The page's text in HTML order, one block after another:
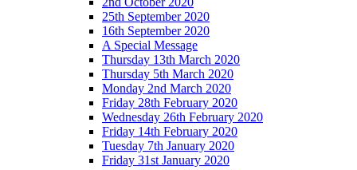
25th September 2020
16th September 2020
A Special Message
Thursday 13th March 2020
Thursday 5th March 2020
Monday 2nd March 2020
Friday 28th February 2020
Wednesday 26th February 2020
Friday 14th February 2020
Tuesday 7th January 2020
Friday 31st January 2020